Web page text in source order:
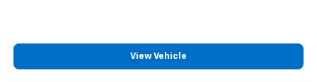
View Vehicle